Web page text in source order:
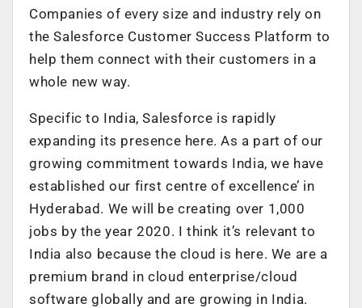
Companies of every size and industry rely on
the Salesforce Customer Success Platform to
help them connect with their customers in a
whole new way.
Specific to India, Salesforce is rapidly
expanding its presence here. As a part of our
growing commitment towards India, we have
established our first centre of excellence’ in
Hyderabad. We will be creating over 1,000
jobs by the year 2020. I think it’s relevant to
India also because the cloud is here. We are a
premium brand in cloud enterprise/cloud
software globally and are growing in India.